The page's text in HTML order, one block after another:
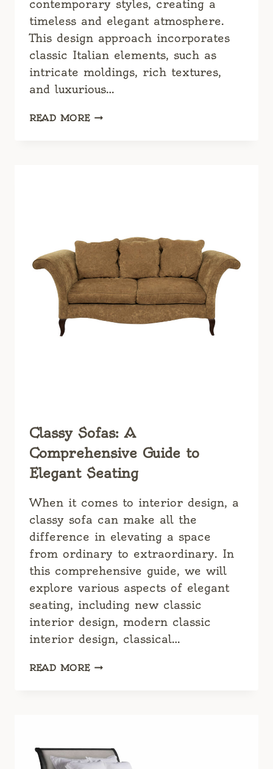
contemporary styles, creating a
timeless and elegant atmosphere.
This design approach incorporates
classic Italian elements, such as
intricate moldings, rich textures,
and luxurious…
READ MORECLASSIC
Classy Sofas: A
Comprehensive Guide to
Elegant Seating
When it comes to interior design, a
classy sofa can make all the
difference in elevating a space
from ordinary to extraordinary. In
this comprehensive guide, we will
explore various aspects of elegant
seating, including new classic
interior design, modern classic
interior design, classical…
READ MORECLASSY
ELEGANT
SEATING